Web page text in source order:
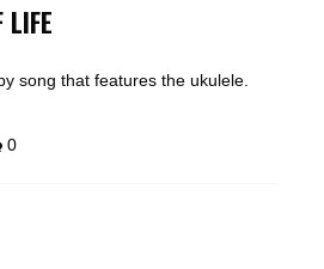
LIFE
song that features the ukulele.
0